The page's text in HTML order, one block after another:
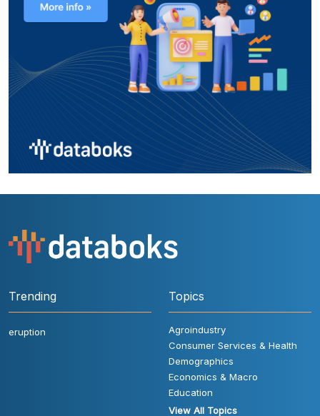
Trending
eruption
Topics
Agroindustry
Consumer Services & Health
Demographics
Economics & Macro
Education
View All Topics